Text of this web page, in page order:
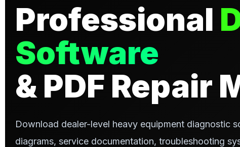
Professional
Software
& PDF Repair
Download dealer-level heavy equipment diagnostic
diagrams, service documentation, troubleshooting